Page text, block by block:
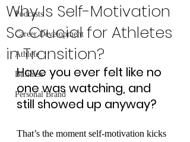
Podcasts
Career Development
Athlete
Business
Personal Brand
Why Is Self-Motivation
So Crucial for Athletes
in Transition?
Have you ever felt like no
one was watching, and
still showed up anyway?
That’s the moment self-motivation kicks